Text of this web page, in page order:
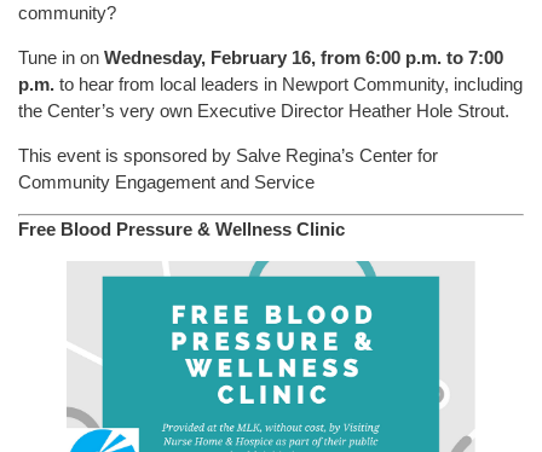
community?
Tune in on Wednesday, February 16, from 6:00 p.m. to 7:00
p.m. to hear from local leaders in Newport Community, including
the Center’s very own Executive Director Heather Hole Strout.
This event is sponsored by Salve Regina’s Center for
Community Engagement and Service
Free Blood Pressure & Wellness Clinic